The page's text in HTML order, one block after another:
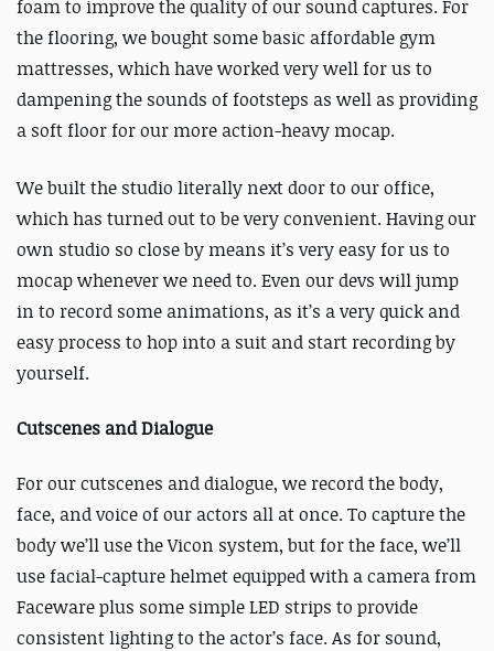
foam to improve the quality of our sound captures. For
the flooring, we bought some basic affordable gym
mattresses, which have worked very well for us to
dampening the sounds of footsteps as well as providing
a soft floor for our more action-heavy mocap.
We built the studio literally next door to our office,
which has turned out to be very convenient. Having our
own studio so close by means it’s very easy for us to
mocap whenever we need to. Even our devs will jump
in to record some animations, as it’s a very quick and
easy process to hop into a suit and start recording by
yourself.
Cutscenes and Dialogue
For our cutscenes and dialogue, we record the body,
face, and voice of our actors all at once. To capture the
body we’ll use the Vicon system, but for the face, we’ll
use facial-capture helmet equipped with a camera from
Faceware plus some simple LED strips to provide
consistent lighting to the actor’s face. As for sound,